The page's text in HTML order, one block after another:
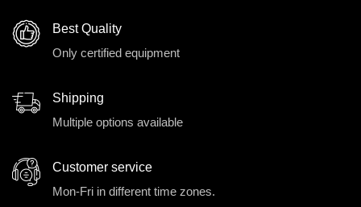
Best Quality
Only certified equipment
Shipping
Multiple options available
Customer service
Mon-Fri in different time zones.